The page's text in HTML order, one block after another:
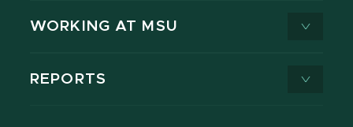
WORKING AT MSU
REPORTS